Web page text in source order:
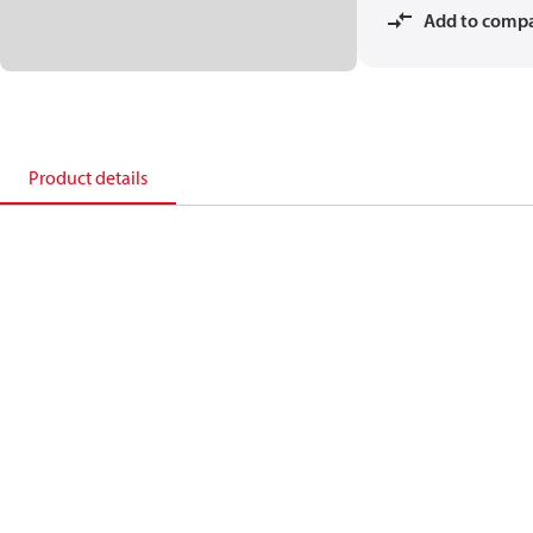
Add to
Product details